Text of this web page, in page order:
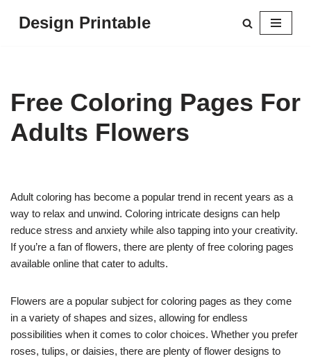
Design Printable
Free Coloring Pages For
Adults Flowers
Adult coloring has become a popular trend in recent years as a
way to relax and unwind. Coloring intricate designs can help
reduce stress and anxiety while also tapping into your creativity.
If you’re a fan of flowers, there are plenty of free coloring pages
available online that cater to adults.
Flowers are a popular subject for coloring pages as they come
in a variety of shapes and sizes, allowing for endless
possibilities when it comes to color choices. Whether you prefer
roses, tulips, or daisies, there are plenty of flower designs to